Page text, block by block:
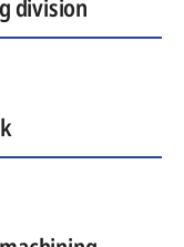
division